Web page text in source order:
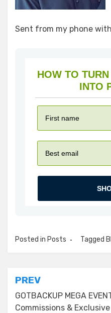
Sent from my phone with
HOW TO TURN YOUR
INTO
Posted in Posts Tagged
Post
navigation
PREV
GOTBACKUP MEGA
Commissions &